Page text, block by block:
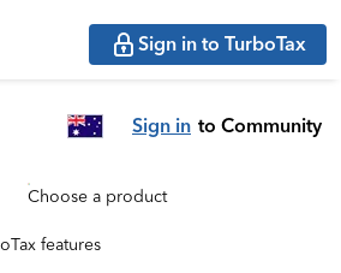
Sign in to TurboTax
Sign in to Community
Choose a product
features